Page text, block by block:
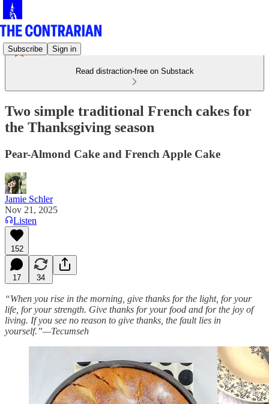
Subscribe Sign in
Read distraction-free on Substack
Two simple traditional French cakes for
the Thanksgiving season
Pear-Almond Cake and French Apple Cake
Jamie Schler
Nov 21, 2025
Listen
152
17 34
“When you rise in the morning, give thanks for the light, for your
life, for your strength. Give thanks for your food and for the joy of
living. If you see no reason to give thanks, the fault lies in
yourself.”—Tecumseh